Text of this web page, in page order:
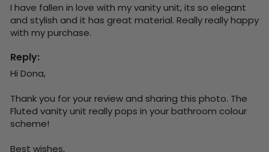
I have fallen in love with my vanity unit, its so elegant
and stylish and it has great material. Really really happy
with my purchase.
Reply:
Hi Dona,
Thank you for your review and sharing this photo. The
Fluted vanity unit really pops in your bathroom colour
scheme!
Best wishes,